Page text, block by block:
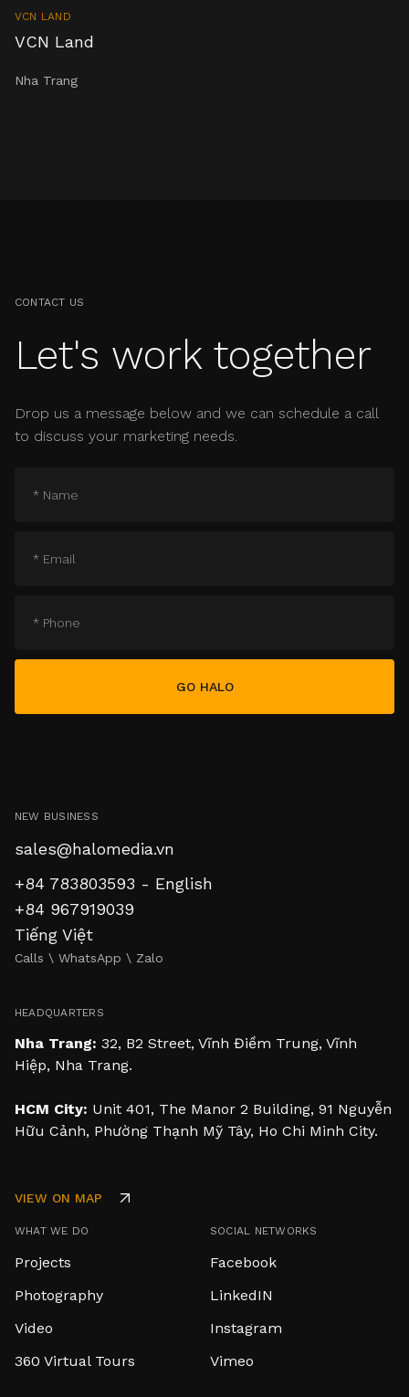
VCN LAND
VCN Land
Nha Trang
CONTACT US
Let's work together
Drop us a message below and we can schedule a call
to discuss your marketing needs.
WHAT WE DO
Projects
Photography
Video
360 Virtual Tours
NEW BUSINESS
sales@halomedia.vn
+84 783803593 - English
+84 967919039
Tiếng Việt
Calls \ WhatsApp \ Zalo
SOCIAL NETWORKS
Facebook
LinkedIN
Instagram
Vimeo
HEADQUARTERS
Nha Trang: 32, B2 Street, Vĩnh Điềm Trung, Vĩnh
Hiệp, Nha Trang.
HCM City: Unit 401, The Manor 2 Building, 91 Nguyễn
Hữu Cảnh, Phường Thạnh Mỹ Tây, Ho Chi Minh City.
VIEW ON MAP